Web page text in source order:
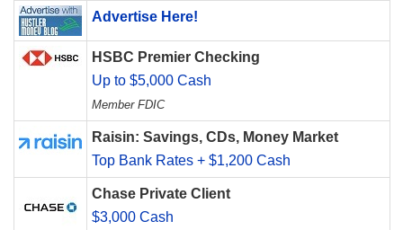
Advertise Here!
HSBC Premier Checking
Up to $5,000 Cash
Member FDIC
Raisin: Savings, CDs, Money Market
Top Bank Rates + $1,200 Cash
Chase Private Client
$3,000 Cash